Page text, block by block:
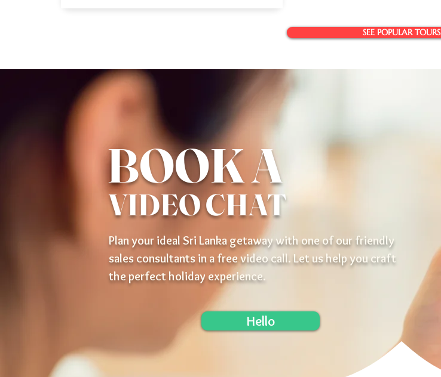
SEE POPULAR TOURS
BOOK A
VIDEO CHAT
Plan your ideal Sri Lanka getaway with one of our friendly
sales consultants in a free video call. Let us help you craft
the perfect holiday experience.
Hello